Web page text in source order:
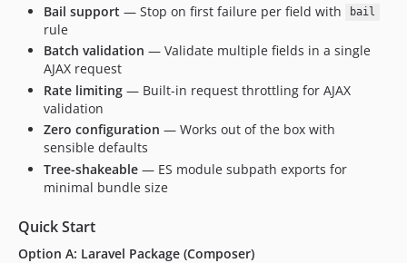
Bail support — Stop on first failure per field with bail
rule
Batch validation — Validate multiple fields in a single
AJAX request
Rate limiting — Built-in request throttling for AJAX
validation
Zero configuration — Works out of the box with
sensible defaults
Tree-shakeable — ES module subpath exports for
minimal bundle size
Quick Start
Option A: Laravel Package (Composer)